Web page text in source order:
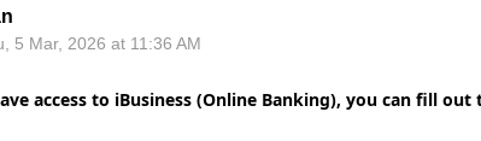
5 Mar, 2026 at 11:36 AM
access to iBusiness (Online Banking), you can fill